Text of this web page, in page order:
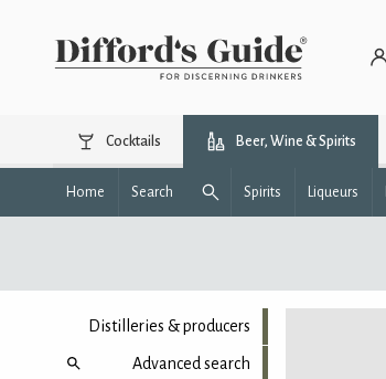
Cocktails Beer, Wine & Spirits
Home Search Spirits Liqueurs
Distilleries & producers
Advanced search